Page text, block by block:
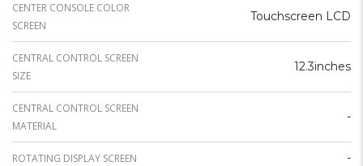
CENTER CONSOLE COLOR
SCREEN
Touchscreen LCD
CENTRAL CONTROL SCREEN
SIZE
12.3inches
CENTRAL CONTROL SCREEN
MATERIAL
-
ROTATING DISPLAY SCREEN -